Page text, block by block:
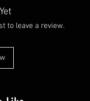
to leave a review.